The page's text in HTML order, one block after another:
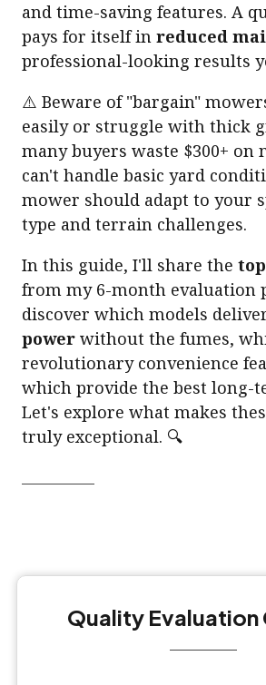
and time-saving features. A
pays for itself in reduced
professional-looking results
⚠️ Beware of "bargain"
easily or struggle with thick
many buyers waste $300+ on
can't handle basic yard
mower should adapt to your
type and terrain challenges.
In this guide, I'll share the
from my 6-month evaluation
discover which models
power without the fumes,
revolutionary convenience
which provide the best long-
Let's explore what makes
truly exceptional. 🔍
Quality Evaluation